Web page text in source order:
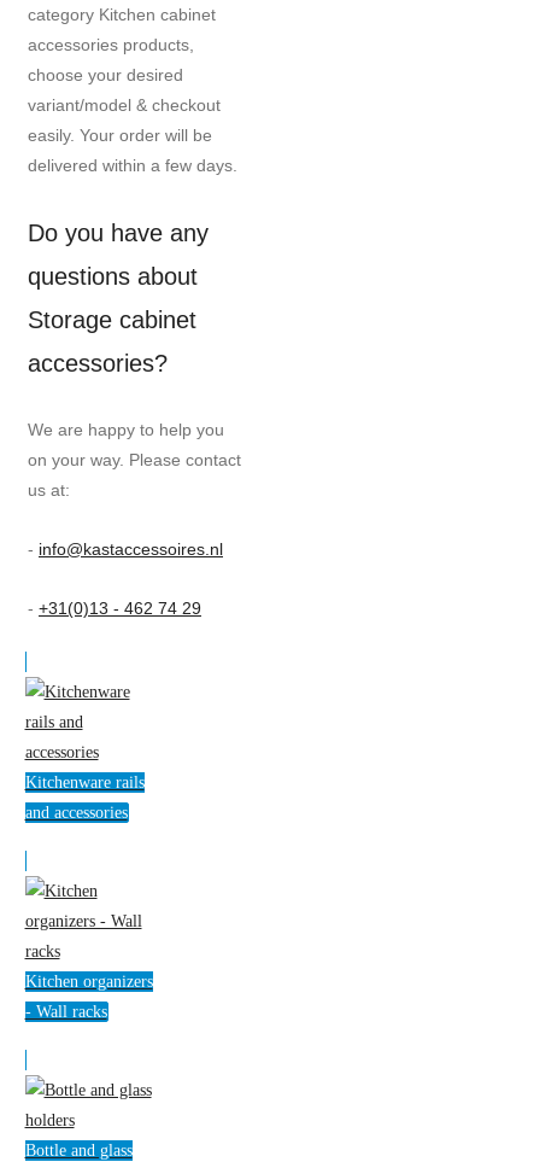
category Kitchen cabinet
accessories products,
choose your desired
variant/model & checkout
easily. Your order will be
delivered within a few days.
Do you have any
questions about
Storage cabinet
accessories?
We are happy to help you
on your way. Please contact
us at:
- info@kastaccessoires.nl
- +31(0)13 - 462 74 29
Kitchenware rails
and accessories
Kitchen organizers
- Wall racks
Bottle and glass